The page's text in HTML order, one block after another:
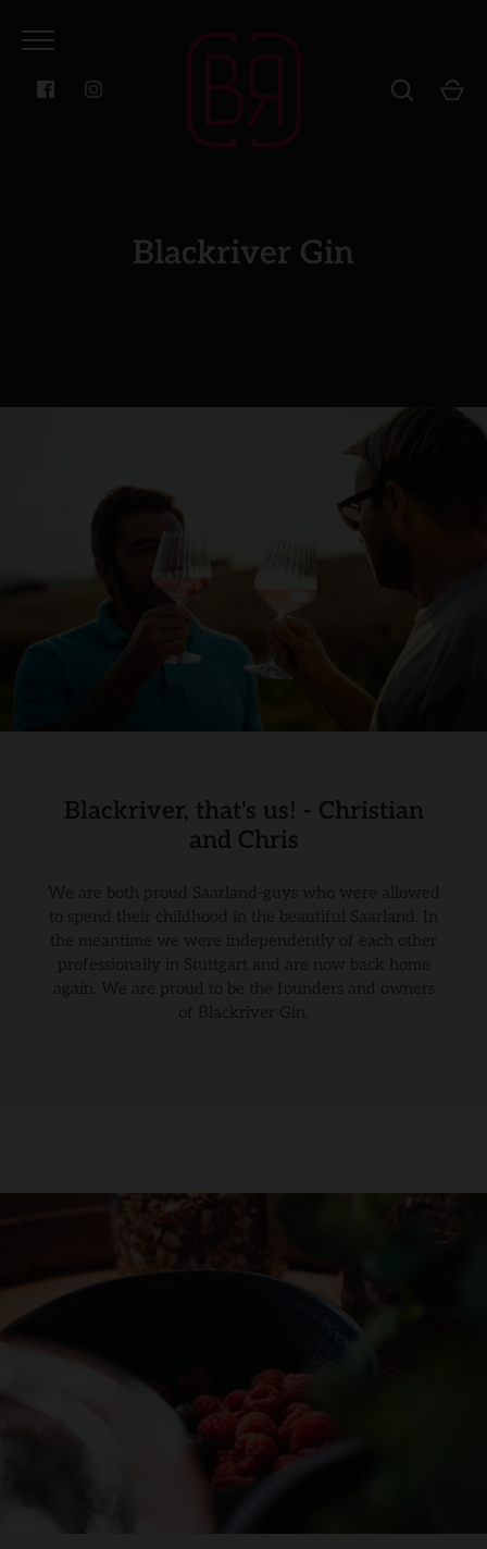
Blackriver Gin
Blackriver, that's us! - Christian
and Chris
We are both proud Saarland-guys who were allowed
to spend their childhood in the beautiful Saarland. In
the meantime we were independently of each other
professionally in Stuttgart and are now back home
again. We are proud to be the founders and owners
of Blackriver Gin.